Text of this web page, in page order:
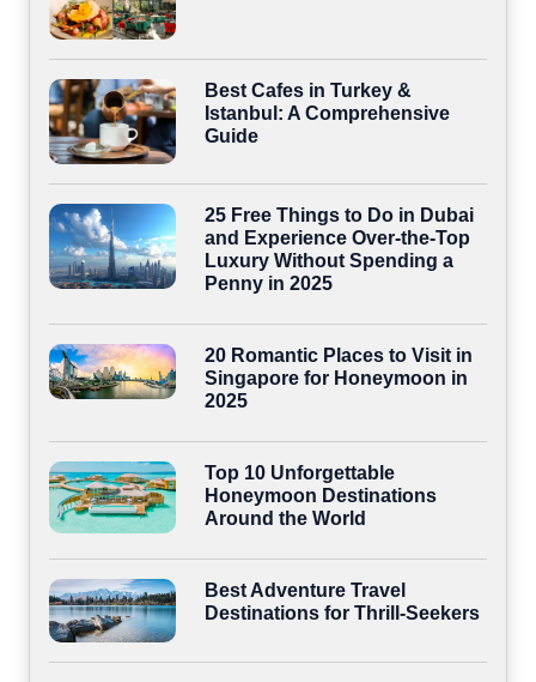
Best Cafes in Turkey &
Istanbul: A Comprehensive
Guide
25 Free Things to Do in Dubai
and Experience Over-the-Top
Luxury Without Spending a
Penny in 2025
20 Romantic Places to Visit in
Singapore for Honeymoon in
2025
Top 10 Unforgettable
Honeymoon Destinations
Around the World
Best Adventure Travel
Destinations for Thrill-Seekers